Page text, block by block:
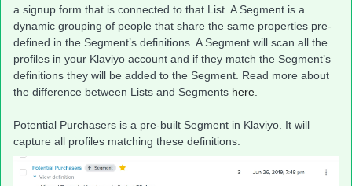
a signup form that is connected to that List. A Segment is a
dynamic grouping of people that share the same properties pre-
defined in the Segment’s definitions. A Segment will scan all the
profiles in your Klaviyo account and if they match the Segment’s
definitions they will be added to the Segment. Read more about
the difference between Lists and Segments here
Potential Purchasers is a pre-built Segment in Klaviyo. It will
capture all profiles matching these definitions: